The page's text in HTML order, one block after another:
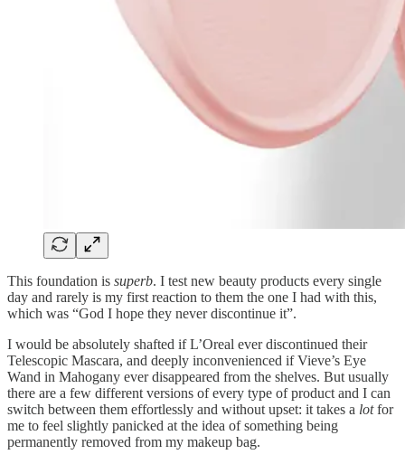
This foundation is superb. I test new beauty products every single
day and rarely is my first reaction to them the one I had with this,
which was “God I hope they never discontinue it”.
I would be absolutely shafted if L’Oreal ever discontinued their
Telescopic Mascara, and deeply inconvenienced if Vieve’s Eye
Wand in Mahogany ever disappeared from the shelves. But usually
there are a few different versions of every type of product and I can
switch between them effortlessly and without upset: it takes a lotfor
me to feel slightly panicked at the idea of something being
permanently removed from my makeup bag.